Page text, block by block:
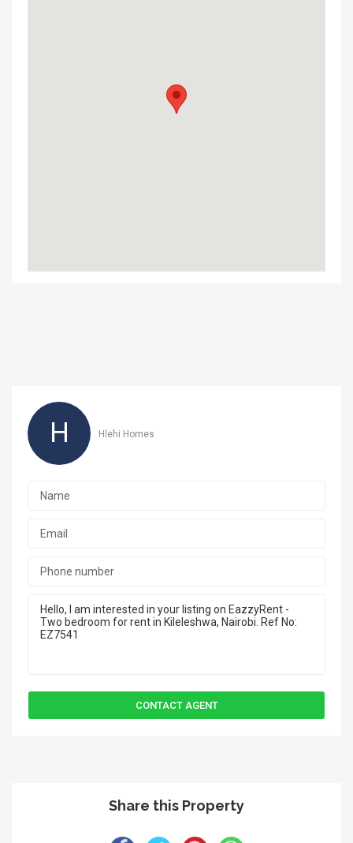
H Hlehi Homes
Share this Property